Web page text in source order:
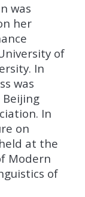
was
her
of
In
was
In
on
at the
Modern
of